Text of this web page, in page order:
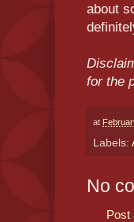
about
for the
at
Labels:
No
Post